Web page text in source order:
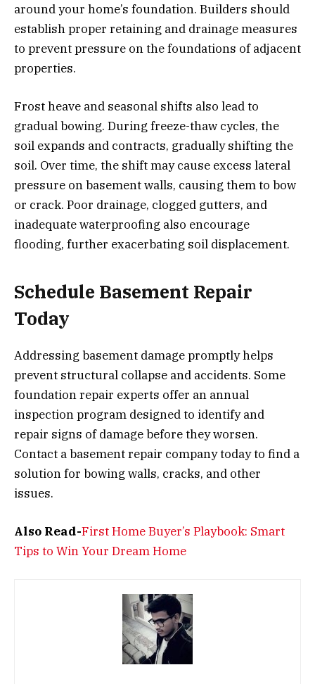
around your home’s foundation. Builders should
establish proper retaining and drainage measures
to prevent pressure on the foundations of adjacent
properties.
Frost heave and seasonal shifts also lead to
gradual bowing. During freeze-thaw cycles, the
soil expands and contracts, gradually shifting the
soil. Over time, the shift may cause excess lateral
pressure on basement walls, causing them to bow
or crack. Poor drainage, clogged gutters, and
inadequate waterproofing also encourage
flooding, further exacerbating soil displacement.
Schedule Basement Repair
Today
Addressing basement damage promptly helps
prevent structural collapse and accidents. Some
foundation repair experts offer an annual
inspection program designed to identify and
repair signs of damage before they worsen.
Contact a basement repair company today to find a
solution for bowing walls, cracks, and other
issues.
Also Read-First Home Buyer’s Playbook: Smart
Tips to Win Your Dream Home